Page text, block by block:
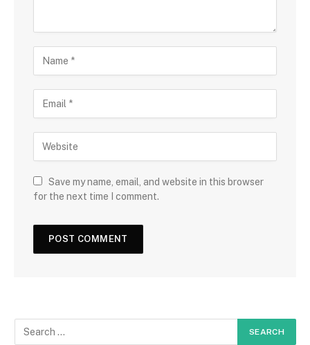
Save my name, email, and website in this browser
for the next time I comment.